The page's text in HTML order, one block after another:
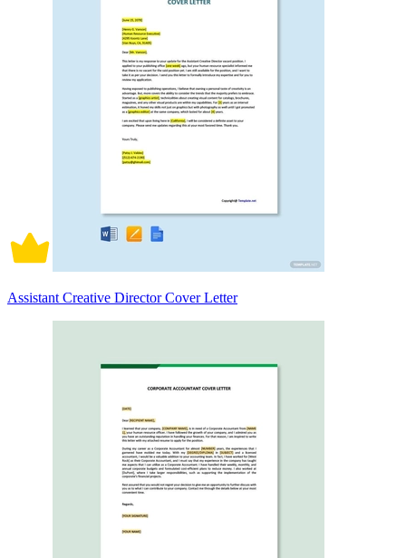
Assistant Creative Director Cover Letter